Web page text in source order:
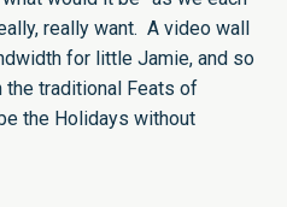
really want. A video wall
for little Jamie, and so
traditional Feats of
the Holidays without